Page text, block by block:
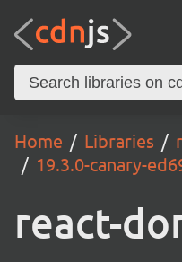
Home Libraries
19.3.0-canary-
react-